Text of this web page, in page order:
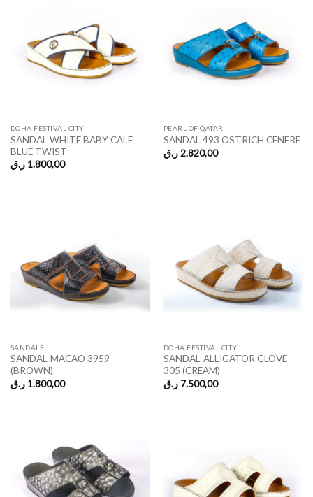
DOHA FESTIVAL CITY
SANDAL WHITE BABY CALF
BLUE TWIST
1.800,00 ر.ق
PEARL OF QATAR
SANDAL 493 OSTRICH CENERE
2.820,00 ر.ق
SANDALS
SANDAL-MACAO 3959
(BROWN)
1.800,00 ر.ق
DOHA FESTIVAL CITY
SANDAL-ALLIGATOR GLOVE
305 (CREAM)
7.500,00 ر.ق